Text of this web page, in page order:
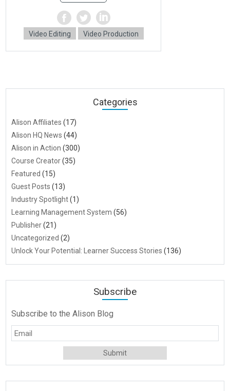
Video Editing Video Production
Categories
Alison Affiliates (17)
Alison HQ News (44)
Alison in Action (300)
Course Creator(35)
Featured (15)
Guest Posts (13)
Industry Spotlight(1)
Learning Management System (56)
Publisher(21)
Uncategorized (2)
Unlock Your Potential: Learner Success Stories (136)
Subscribe
Subscribe to the Alison Blog